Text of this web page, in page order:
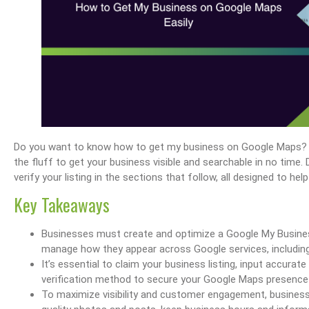
Do you want to know how to get my business on Google
the fluff to get your business visible and searchable in no
verify your listing in the sections that follow, all designed to
Key Takeaways
Businesses must create and optimize a Google My
manage how they appear across Google services,
It’s essential to claim your business listing, input
verification method to secure your Google Maps
To maximize visibility and customer engagement,